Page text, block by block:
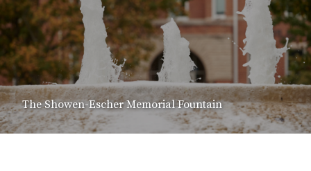
The Showen-Escher Memorial Fountain